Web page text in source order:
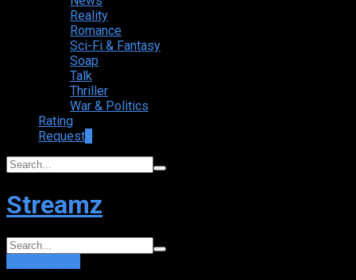
Reality
Romance
Sci-Fi & Fantasy
Soap
Talk
Thriller
War & Politics
Rating
Request
Streamz